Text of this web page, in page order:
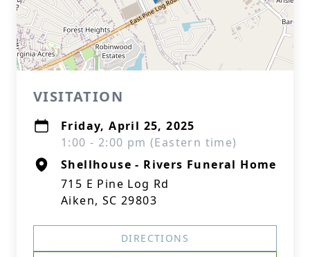
VISITATION
Friday, April 25, 2025
1:00 - 2:00 pm (Eastern time)
Shellhouse - Rivers Funeral Home
715 E Pine Log Rd
Aiken, SC 29803
DIRECTIONS